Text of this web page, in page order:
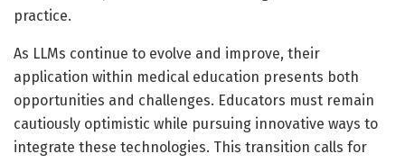
practice.
As LLMs continue to evolve and improve, their
application within medical education presents both
opportunities and challenges. Educators must remain
cautiously optimistic while pursuing innovative ways to
integrate these technologies. This transition calls for